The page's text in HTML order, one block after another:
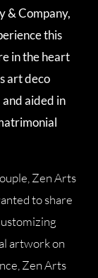
& Company,
this
in the heart
art deco
aided in
Zen Arts
to share
artwork on
Zen Arts